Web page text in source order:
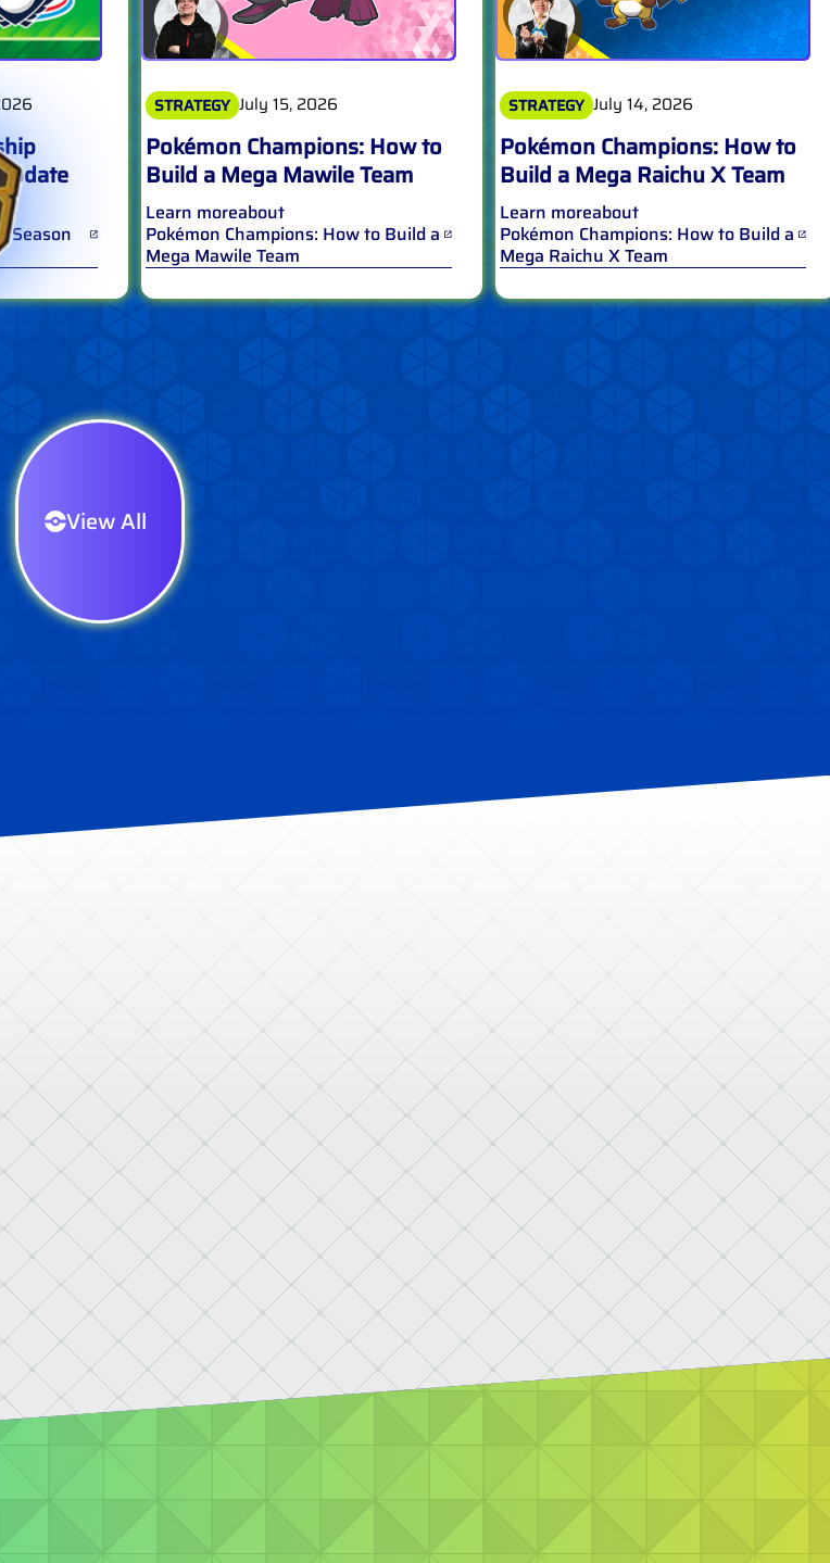
Season
STRATEGY July 15, 2026
Pokémon Champions: How to
Build a Mega Mawile Team
Learn moreabout
Pokémon Champions: How to Build a
Mega Mawile Team
STRATEGY July 14, 2026
Pokémon Champions: How to
Build a Mega Raichu X Team
Learn moreabout
Pokémon Champions: How to Build a
Mega Raichu X Team
View All